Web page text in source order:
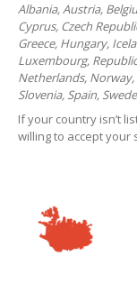
Albania, Austria,
Cyprus, Czech
Greece, Hungary,
Luxembourg,
Netherlands, Norway,
Slovenia, Spain,
If your country isn’t
willing to accept your